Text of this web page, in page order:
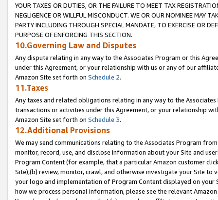
YOUR TAXES OR DUTIES, OR THE FAILURE TO MEET TAX
NEGLIGENCE OR WILLFUL MISCONDUCT. WE OR OUR NOMINEE MAY
PARTY INCLUDING THROUGH SPECIAL MANDATE, TO EXERCISE OR
PURPOSE OF ENFORCING THIS SECTION.
10.Governing Law and Disputes
Any dispute relating in any way to the Associates Program or this
under this Agreement, or your relationship with us or any of our
Amazon Site set forth on Schedule 2.
11.Taxes
Any taxes and related obligations relating in any way to the
transactions or activities under this Agreement, or your relationship
Amazon Site set forth on Schedule 3.
12.Additional Provisions
We may send communications relating to the Associates Program
monitor, record, use, and disclose information about your Site and
Program Content (for example, that a particular Amazon customer
Site),(b) review, monitor, crawl, and otherwise investigate your Site
your logo and implementation of Program Content displayed on
how we process personal information, please see the relevant